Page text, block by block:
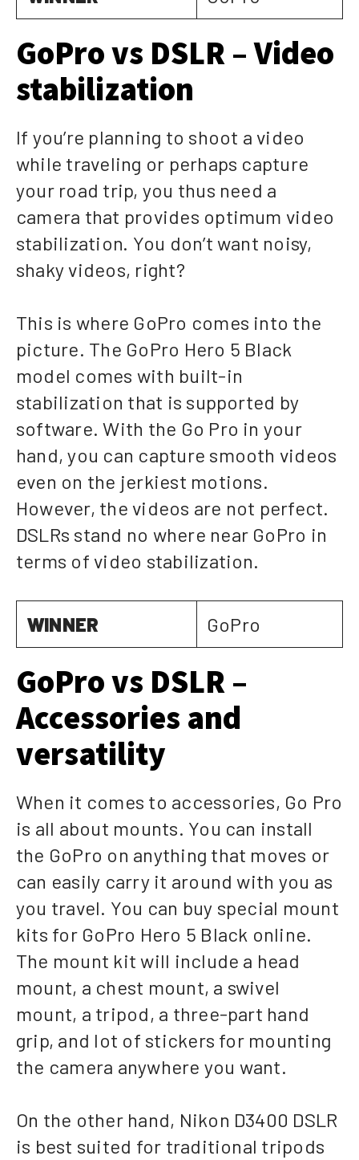
GoPro vs DSLR – Video
stabilization
If you’re planning to shoot a video
while traveling or perhaps capture
your road trip, you thus need a
camera that provides optimum video
stabilization. You don’t want noisy,
shaky videos, right?
This is where GoPro comes into the
picture. The GoPro Hero 5 Black
model comes with built-in
stabilization that is supported by
software. With the Go Pro in your
hand, you can capture smooth videos
even on the jerkiest motions.
However, the videos are not perfect.
DSLRs stand no where near GoPro in
terms of video stabilization.
WINNER GoPro
GoPro vs DSLR –
Accessories and
versatility
When it comes to accessories, Go Pro
is all about mounts. You can install
the GoPro on anything that moves or
can easily carry it around with you as
you travel. You can buy special mount
kits for GoPro Hero 5 Black online.
The mount kit will include a head
mount, a chest mount, a swivel
mount, a tripod, a three-part hand
grip, and lot of stickers for mounting
the camera anywhere you want.
On the other hand, Nikon D3400 DSLR
is best suited for traditional tripods